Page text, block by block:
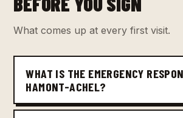
What comes up at every first visit.
WHAT IS THE EMERGENCY
HAMONT-ACHEL?